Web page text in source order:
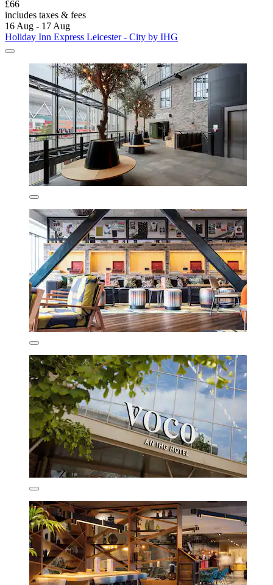
£66
includes taxes & fees
16 Aug - 17 Aug
Holiday Inn Express Leicester - City by IHG